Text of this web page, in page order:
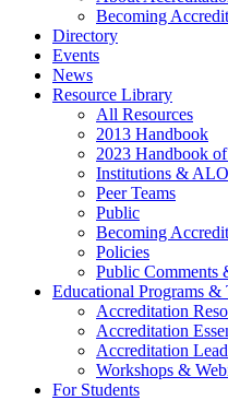
Becoming
Directory
Events
News
Resource Library
All Resources
2013 Handbook
2023 Handbook
Institutions &
Peer Teams
Public
Becoming
Policies
Public Comments
Educational Programs &
Accreditation
Accreditation
Accreditation
Workshops &
For Students